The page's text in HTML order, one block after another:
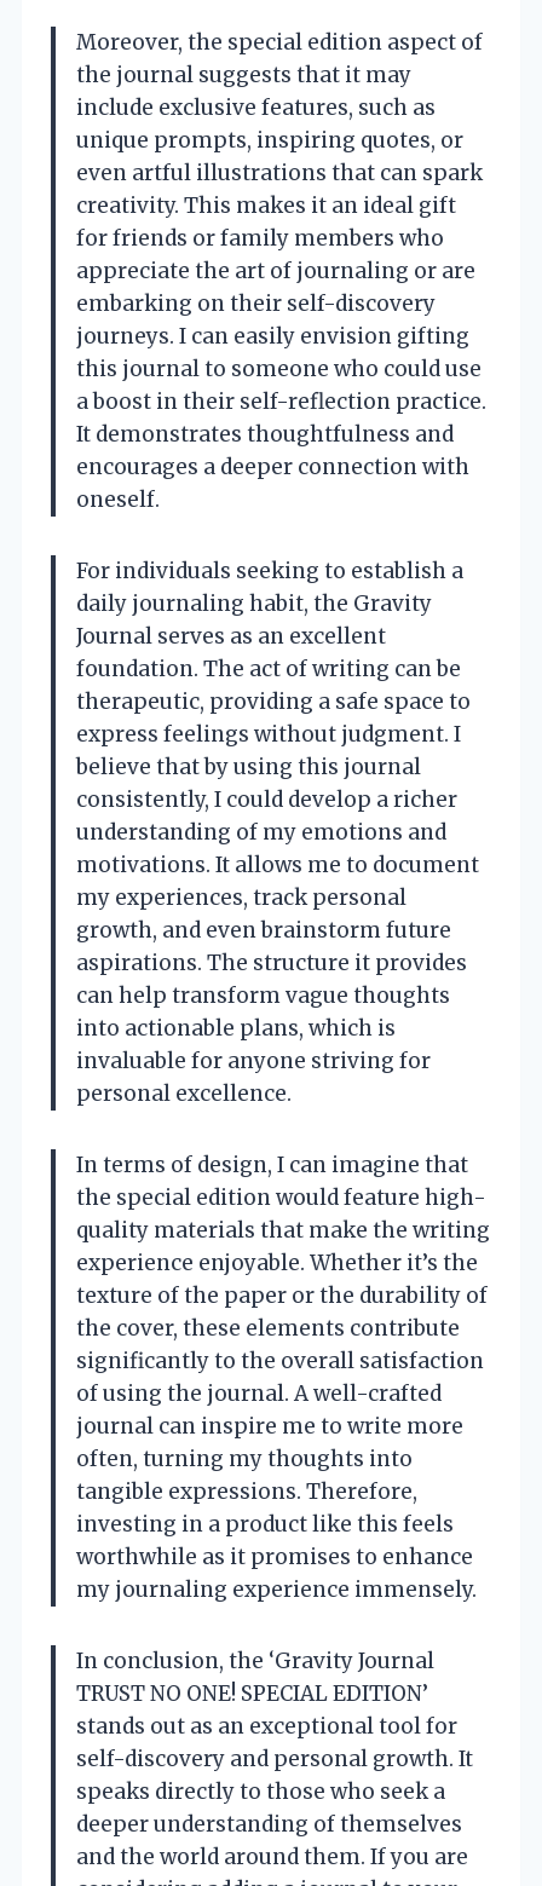
Moreover, the special edition aspect of
the journal suggests that it may
include exclusive features, such as
unique prompts, inspiring quotes, or
even artful illustrations that can spark
creativity. This makes it an ideal gift
for friends or family members who
appreciate the art of journaling or are
embarking on their self-discovery
journeys. I can easily envision gifting
this journal to someone who could use
a boost in their self-reflection practice.
It demonstrates thoughtfulness and
encourages a deeper connection with
oneself.
For individuals seeking to establish a
daily journaling habit, the Gravity
Journal serves as an excellent
foundation. The act of writing can be
therapeutic, providing a safe space to
express feelings without judgment. I
believe that by using this journal
consistently, I could develop a richer
understanding of my emotions and
motivations. It allows me to document
my experiences, track personal
growth, and even brainstorm future
aspirations. The structure it provides
can help transform vague thoughts
into actionable plans, which is
invaluable for anyone striving for
personal excellence.
In terms of design, I can imagine that
the special edition would feature high-
quality materials that make the writing
experience enjoyable. Whether it’s the
texture of the paper or the durability of
the cover, these elements contribute
significantly to the overall satisfaction
of using the journal. A well-crafted
journal can inspire me to write more
often, turning my thoughts into
tangible expressions. Therefore,
investing in a product like this feels
worthwhile as it promises to enhance
my journaling experience immensely.
In conclusion, the ‘Gravity Journal
TRUST NO ONE! SPECIAL EDITION’
stands out as an exceptional tool for
self-discovery and personal growth. It
speaks directly to those who seek a
deeper understanding of themselves
and the world around them. If you are